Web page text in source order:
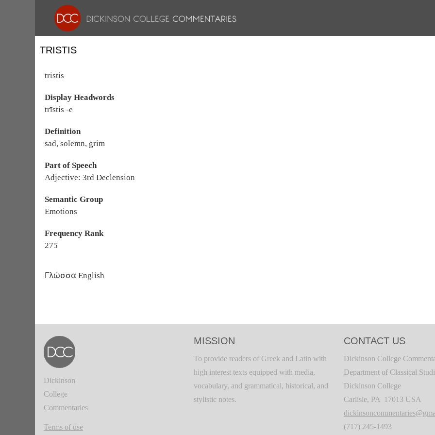
TRISTIS
tristis
Display Headwords
trīstis -e
Definition
sad, solemn, grim
Part of Speech
Adjective: 3rd Declension
Semantic Group
Emotions
Frequency Rank
275
Γλώσσα English
Dickinson
College
Commentaries
Terms of use
MISSION
To provide readers of Greek and Latin with
high interest texts equipped with media,
vocabulary, and grammatical, historical, and
stylistic notes.
CONTACT US
Dickinson College
Department of Classical
Dickinson College
Carlisle, PA 17013 USA
(717) 245-1493